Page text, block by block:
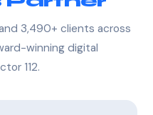
3,490+ clients across
winning digital
112.